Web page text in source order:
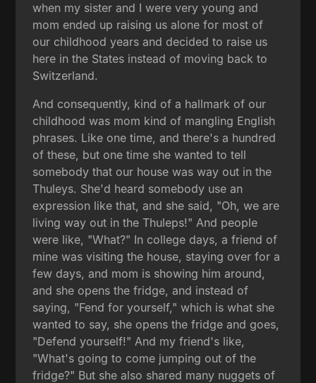
when my sister and I were very young and
mom ended up raising us alone for most of
our childhood years and decided to raise us
here in the States instead of moving back to
Switzerland.
And consequently, kind of a hallmark of our
childhood was mom kind of mangling English
phrases. Like one time, and there's a hundred
of these, but one time she wanted to tell
somebody that our house was way out in the
Thuleys. She'd heard somebody use an
expression like that, and she said, "Oh, we are
living way out in the Thuleps!" And people
were like, "What?" In college days, a friend of
mine was visiting the house, staying over for a
few days, and mom is showing him around,
and she opens the fridge, and instead of
saying, "Fend for yourself," which is what she
wanted to say, she opens the fridge and goes,
"Defend yourself!" And my friend's like,
"What's going to come jumping out of the
fridge?" But she also shared many nuggets of